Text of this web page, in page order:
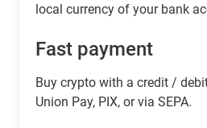
local currency of your bank
Fast payment
Buy crypto with a credit /
Union Pay, PIX, or via SEPA.